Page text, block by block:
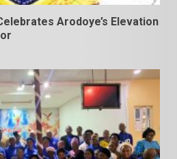
Arodoye’s Elevation